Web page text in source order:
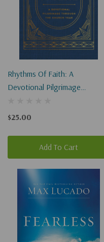
Rhythms Of Faith: A
Devotional Pilgrimage
$25.00
Add To Cart